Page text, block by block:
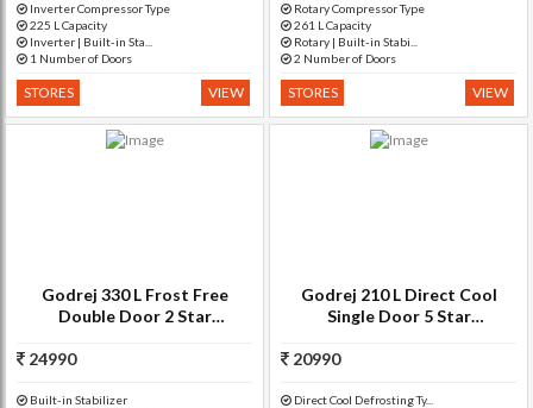
Inverter Compressor Type
225 L Capacity
Inverter | Built-in Sta...
1 Number of Doors
STORES VIEW
Rotary Compressor Type
261 L Capacity
Rotary | Built-in Stabi...
2 Number of Doors
STORES VIEW
Godrej 330 L Frost Free
Double Door 2 Star
GF 3302 PTH SLK STL)
24990
Built-in Stabilizer
Godrej 210 L Direct Cool
Single Door 5 Star
RD EdgePro 210 PDS 5.2)
20990
Direct Cool Defrosting Ty...